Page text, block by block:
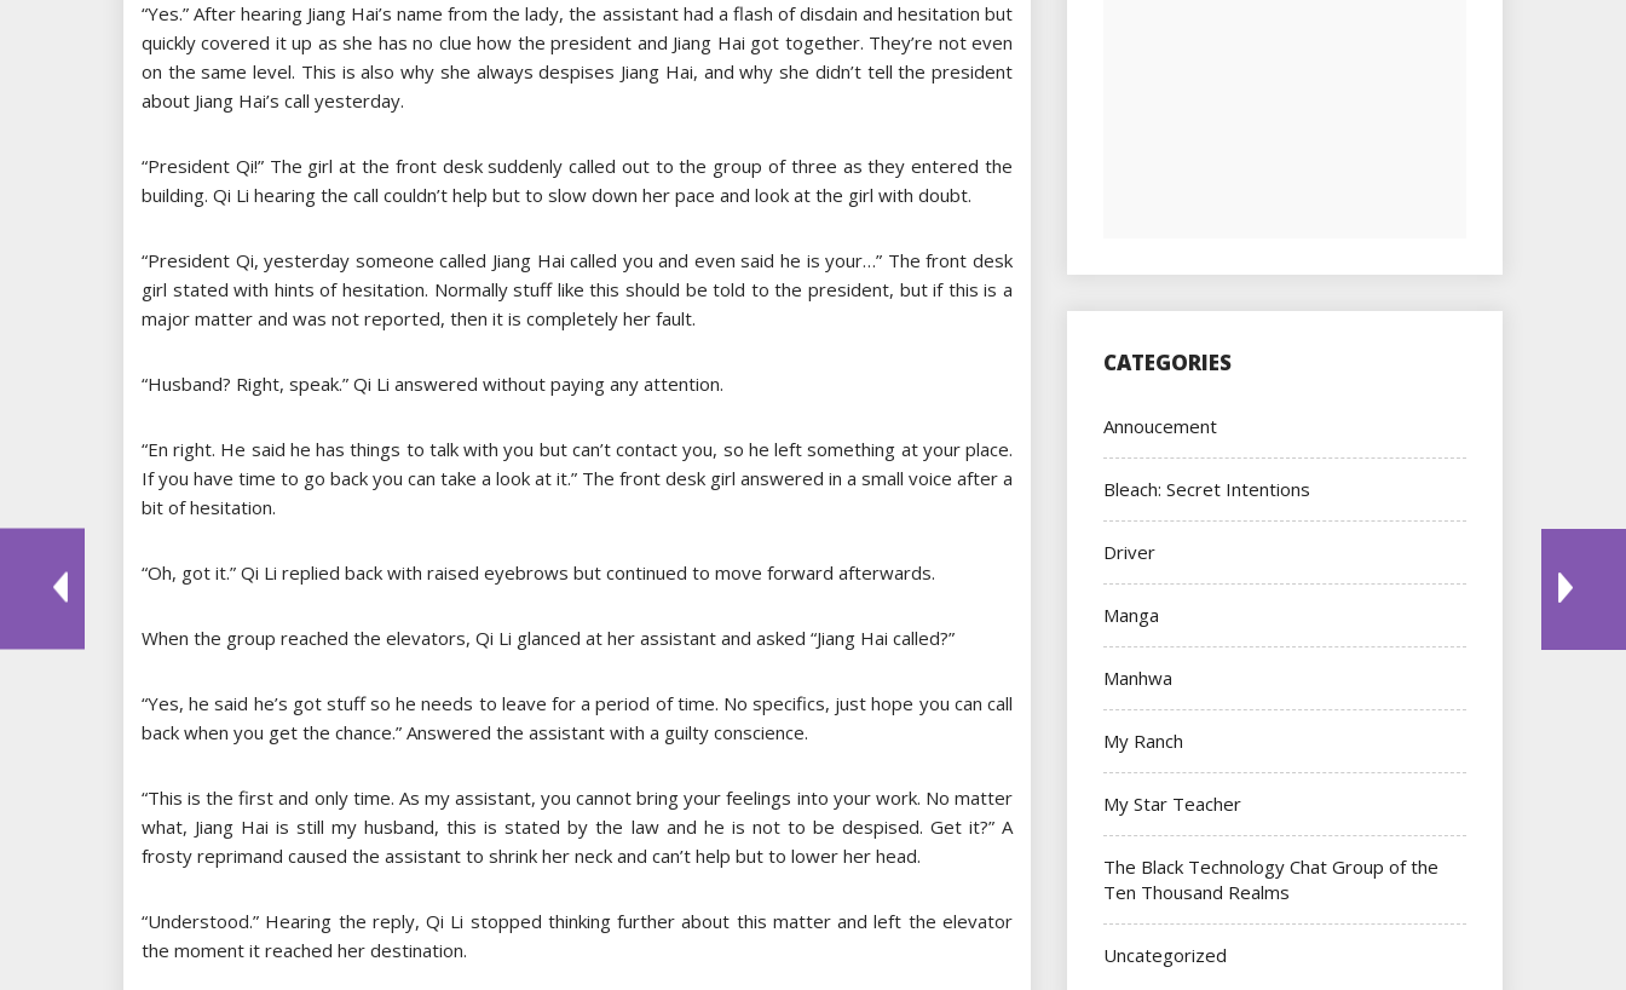
“Yes.” After hearing Jiang Hai’s name from the lady, the assistant had a flash of disdain and hesitation but
quickly covered it up as she has no clue how the president and Jiang Hai got together. They’re not even
on the same level. This is also why she always despises Jiang Hai, and why she didn’t tell the president
about Jiang Hai’s call yesterday.
“President Qi!” The girl at the front desk suddenly called out to the group of three as they entered the
building. Qi Li hearing the call couldn’t help but to slow down her pace and look at the girl with doubt.
“President Qi, yesterday someone called Jiang Hai called you and even said he is your…” The front desk
girl stated with hints of hesitation. Normally stuff like this should be told to the president, but if this is a
major matter and was not reported, then it is completely her fault.
“Husband? Right, speak.” Qi Li answered without paying any attention.
“En right. He said he has things to talk with you but can’t contact you, so he left something at your place.
If you have time to go back you can take a look at it.” The front desk girl answered in a small voice after a
bit of hesitation.
“Oh, got it.” Qi Li replied back with raised eyebrows but continued to move forward afterwards.
When the group reached the elevators, Qi Li glanced at her assistant and asked “Jiang Hai called?”
“Yes, he said he’s got stuff so he needs to leave for a period of time. No specifics, just hope you can call
back when you get the chance.” Answered the assistant with a guilty conscience.
“This is the first and only time. As my assistant, you cannot bring your feelings into your work. No matter
what, Jiang Hai is still my husband, this is stated by the law and he is not to be despised. Get it?” A
frosty reprimand caused the assistant to shrink her neck and can’t help but to lower her head.
“Understood.” Hearing the reply, Qi Li stopped thinking further about this matter and left the elevator
the moment it reached her destination.
CATEGORIES
Annoucement
Bleach: Secret Intentions
Driver
Manga
Manhwa
My Ranch
My Star Teacher
The Black Technology Chat Group of the
Ten Thousand Realms
Uncategorized